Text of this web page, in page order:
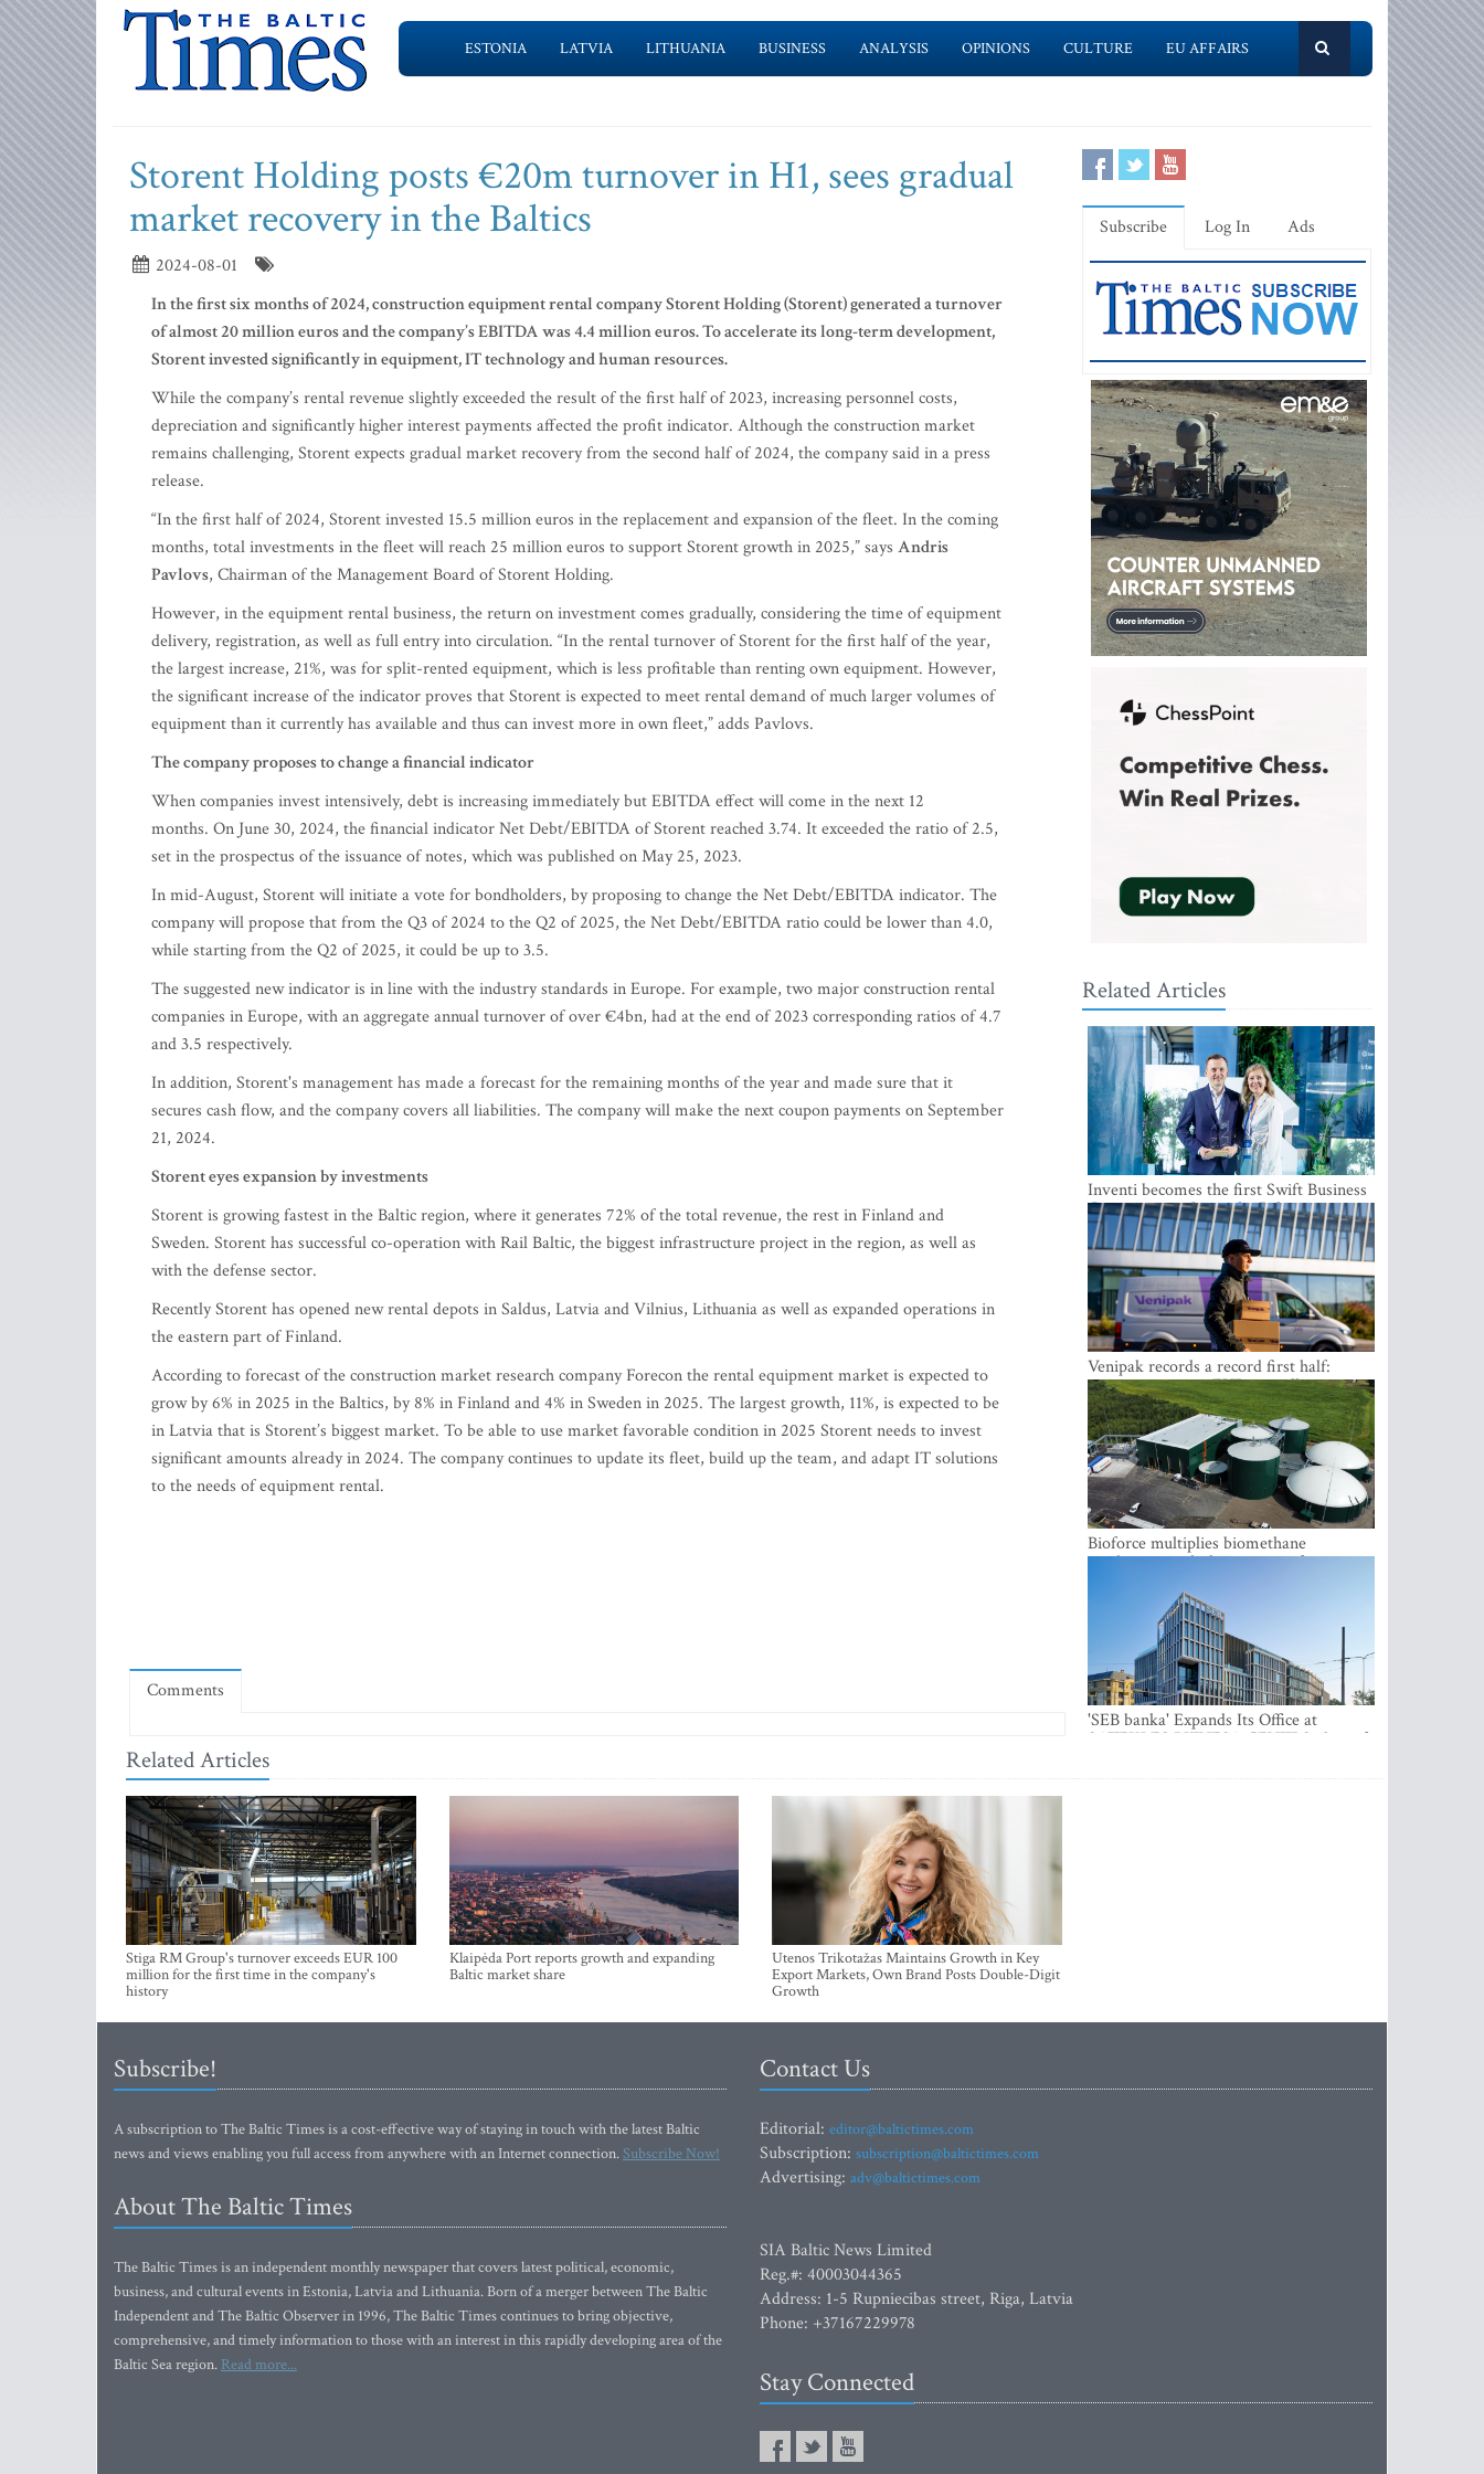
ESTONIA LATVIA LITHUANIA BUSINESS ANALYSIS OPINIONS CULTURE EU AFFAIRS
Storent Holding posts €20m turnover in H1, sees gradual
market recovery in the Baltics
2024-08-01
In the first six months of 2024, construction equipment rental company Storent Holding (Storent) generated a turnover
of almost 20 million euros and the company’s EBITDA was 4.4 million euros.To accelerate its long-term development,
Storent invested significantly in equipment, IT technology and human resources.
While the company’s rental revenue slightly exceeded the result of the first half of 2023, increasing personnel costs,
depreciation and significantly higher interest payments affected the profit indicator. Although the construction market
remains challenging, Storent expects gradual market recovery from the second half of 2024, the company said in a press
release.
“In the first half of 2024, Storent invested 15.5 million euros in the replacement and expansion of the fleet. In the coming
months, total investments in the fleet will reach 25 million euros to support Storent growth in 2025,” says Andris
Pavlovs, Chairman of the Management Board of Storent Holding.
However, in the equipment rental business, the return on investment comes gradually, considering the time of equipment
delivery, registration, as well as full entry into circulation. “In the rental turnover of Storent for the first half of the year,
the largest increase, 21%, was for split-rented equipment, which is less profitable than renting own equipment. However,
the significant increase of the indicator proves that Storent is expected to meet rental demand of much larger volumes of
equipment than it currently has available and thus can invest more in own fleet,” adds Pavlovs.
The company proposes to change a financial indicator
When companies invest intensively, debt is increasing immediately but EBITDA effect will come in the next 12
months. On June 30, 2024, the financial indicator Net Debt/EBITDA of Storent reached 3.74. It exceeded the ratio of 2.5,
set in the prospectus of the issuance of notes, which was published on May 25, 2023.
In mid-August, Storent will initiate a vote for bondholders, by proposing to change the Net Debt/EBITDA indicator. The
company will propose that from the Q3 of 2024 to the Q2 of 2025, the Net Debt/EBITDA ratio could be lower than 4.0,
while starting from the Q2 of 2025, it could be up to 3.5.
The suggested new indicator is in line with the industry standards in Europe. For example, two major construction rental
companies in Europe, with an aggregate annual turnover of over €4bn, had at the end of 2023 corresponding ratios of 4.7
and 3.5 respectively.
In addition, Storent's management has made a forecast for the remaining months of the year and made sure that it
secures cash flow, and the company covers all liabilities. The company will make the next coupon payments on September
21, 2024.
Storent eyes expansion by investments
Storent is growing fastest in the Baltic region, where it generates 72% of the total revenue, the rest in Finland and
Sweden. Storent has successful co-operation with Rail Baltic, the biggest infrastructure project in the region, as well as
with the defense sector.
Recently Storent has opened new rental depots in Saldus, Latvia and Vilnius, Lithuania as well as expanded operations in
the eastern part of Finland.
According to forecast of the construction market research company Forecon the rental equipment market is expected to
grow by 6% in 2025 in the Baltics, by 8% in Finland and 4% in Sweden in 2025. The largest growth, 11%, is expected to be
in Latvia that is Storent’s biggest market. To be able to use market favorable condition in 2025 Storent needs to invest
significant amounts already in 2024. The company continues to update its fleet, build up the team, and adapt IT solutions
to the needs of equipment rental.
Comments
Related Articles
Stiga RM Group's turnover exceeds EUR 100
million for the first time in the company's
history
Klaipėda Port reports growth and expanding
Baltic market share
Utenos Trikotažas Maintains Growth in Key
Export Markets, Own Brand Posts Double-Digit
Growth
Subscribe Log In Ads
Related Articles
Inventi becomes the first Swift Business
Connect provider in the Baltics
Venipak records a record first half:
revenue grows to EUR 48 million
Bioforce multiplies biomethane
production with the support of
'SEB banka' Expands Its Office at
SATEKLES BIZNESA CENTRS, One of
Complexes
Subscribe!
A subscription to The Baltic Times is a cost-effective way of staying in touch with the latest Baltic
news and views enabling you full access from anywhere with an Internet connection.Subscribe Now!
About The Baltic Times
The Baltic Times is an independent monthly newspaper that covers latest political, economic,
business, and cultural events in Estonia, Latvia and Lithuania. Born of a merger between The Baltic
Independent and The Baltic Observer in 1996, The Baltic Times continues to bring objective,
comprehensive, and timely information to those with an interest in this rapidly developing area of the
Baltic Sea region. Read more...
Contact Us
Editorial: editor@baltictimes.com
Subscription: subscription@baltictimes.com
Advertising: adv@baltictimes.com
SIA Baltic News Limited
Reg.#: 40003044365
Address: 1-5 Rupniecibas street, Riga, Latvia
Phone: +37167229978
Stay Connected